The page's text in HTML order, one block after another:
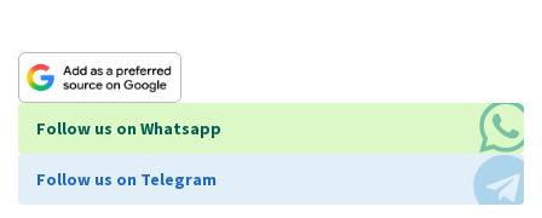
Follow us on Whatsapp
Follow us on Telegram